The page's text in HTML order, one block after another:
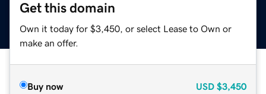
Get this domain
Own it today for $3,450, or select Lease to Own or
make an offer.
Buy now USD $3,450